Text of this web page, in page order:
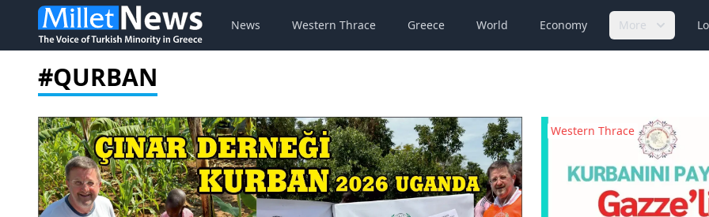
News Western Thrace Greece World Economy More
#QURBAN
Western Thrace